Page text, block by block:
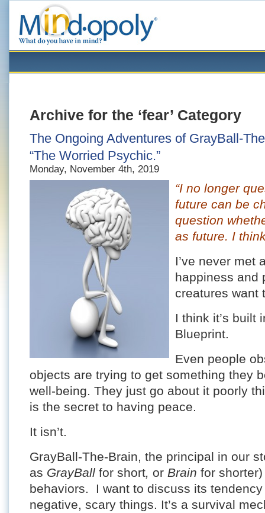
Archive for the ‘fear’ Category
The Ongoing Adventures of GrayBall-
“The Worried Psychic.”
Monday, November 4th, 2019
“I no longer
future can be
question
as future. I
I’ve never met
happiness and
creatures want
I think it’s built
Blueprint.
Even people
objects are trying to get something they
well-being. They just go about it poorly
is the secret to having peace.
It isn’t.
GrayBall-The-Brain, the principal in our
as GrayBall for short, or Brain for
behaviors. I want to discuss its
negative, scary things. It’s a survival